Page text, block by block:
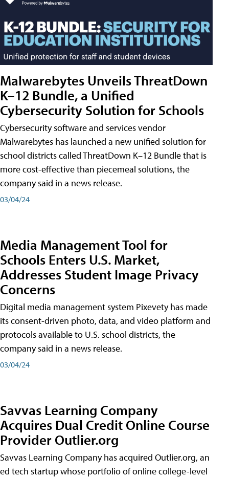
Malwarebytes Unveils ThreatDown
K–12 Bundle, a Unified
Cybersecurity Solution for Schools
Cybersecurity software and services vendor
Malwarebytes has launched a new unified solution for
school districts called ThreatDown K–12 Bundle that is
more cost-effective than piecemeal solutions, the
company said in a news release.
03/04/24
Media Management Tool for
Schools Enters U.S. Market,
Addresses Student Image Privacy
Concerns
Digital media management system Pixevety has made
its consent-driven photo, data, and video platform and
protocols available to U.S. school districts, the
company said in a news release.
03/04/24
Savvas Learning Company
Acquires Dual Credit Online Course
Provider Outlier.org
Savvas Learning Company has acquired Outlier.org, an
ed tech startup whose portfolio of online college-level